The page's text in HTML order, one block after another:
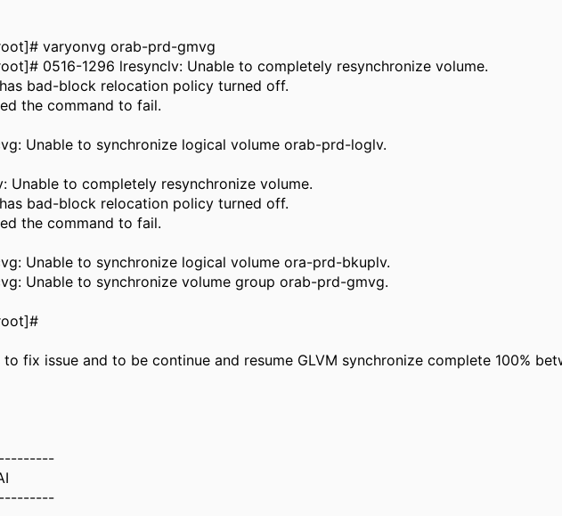
varyonvg orab-prd-gmvg
0516-1296 lresynclv: Unable to completely resynchronize volume.
bad-block relocation policy turned off.
the command to fail.
Unable to synchronize logical volume orab-prd-loglv.
Unable to completely resynchronize volume.
bad-block relocation policy turned off.
the command to fail.
Unable to synchronize logical volume ora-prd-bkuplv.
Unable to synchronize volume group orab-prd-gmvg.
to fix issue and to be continue and resume GLVM synchronize complete 100%